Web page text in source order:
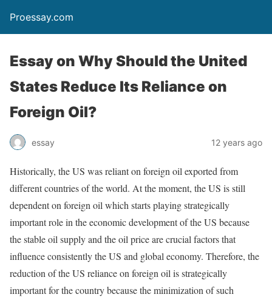
Proessay.com
Essay on Why Should the United
States Reduce Its Reliance on
Foreign Oil?
essay 12 years ago
Historically, the US was reliant on foreign oil exported from
different countries of the world. At the moment, the US is still
dependent on foreign oil which starts playing strategically
important role in the economic development of the US because
the stable oil supply and the oil price are crucial factors that
influence consistently the US and global economy. Therefore, the
reduction of the US reliance on foreign oil is strategically
important for the country because the minimization of such